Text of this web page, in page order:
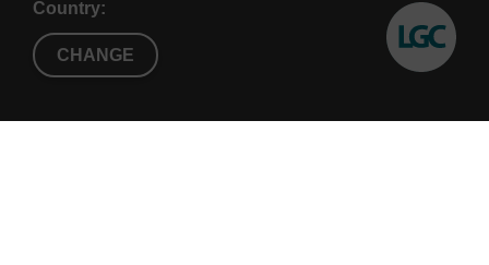
Country:
CHANGE